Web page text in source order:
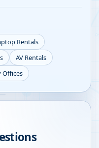
Rentals
AV Rentals
Offices